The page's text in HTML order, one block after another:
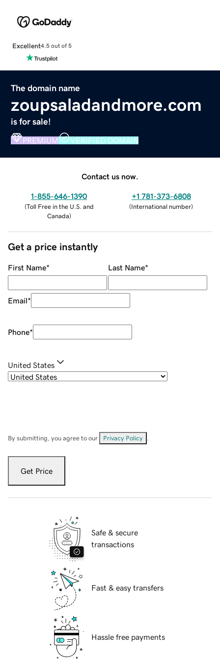
Excellent4.5 out of 5
The domain name
zoupsaladandmore.com
is for sale!
PREMIUM VERIFIED DOMAIN
Contact us now.
1-855-646-1390
(Toll Free in the U.S. and
Canada)
+1 781-373-6808
(International number)
Get a price instantly
First Name* Last Name*
Email*
Phone*
United States
By submitting, you agree to our Privacy Policy
Get Price
Safe & secure
transactions
Fast & easy transfers
Hassle free payments